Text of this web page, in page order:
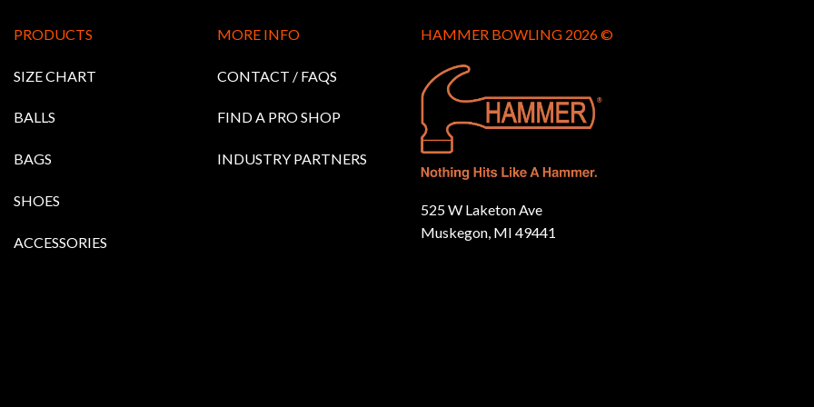
PRODUCTS
SIZE CHART
BALLS
BAGS
SHOES
ACCESSORIES
MORE INFO
CONTACT / FAQS
FIND A PRO SHOP
INDUSTRY PARTNERS
HAMMER BOWLING 2026 ©
525 W Laketon Ave
Muskegon, MI 49441